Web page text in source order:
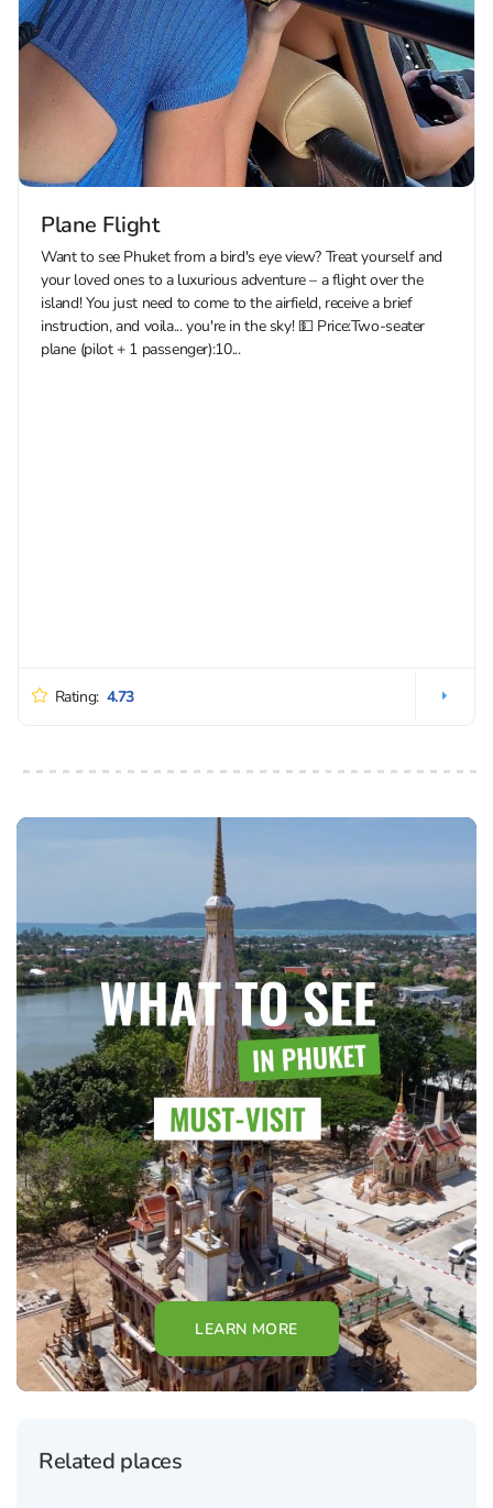
Plane Flight
Want to see Phuket from a bird's eye view? Treat yourself and
your loved ones to a luxurious adventure – a flight over the
island! You just need to come to the airfield, receive a brief
instruction, and voila... you're in the sky! 💵 Price:Two-seater
plane (pilot + 1 passenger):10...
Rating: 4.73
LEARN MORE
Related places